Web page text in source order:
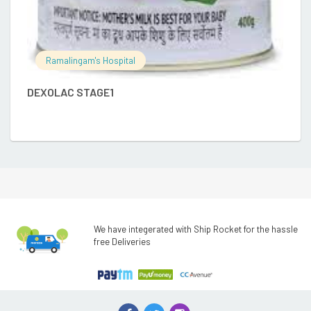
Ramalingam's Hospital
DEXOLAC STAGE1
We have integerated with Ship Rocket for the hassle
free Deliveries